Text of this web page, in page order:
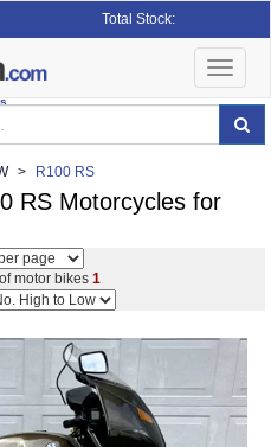
Total Stock:
Toggle
R100 RS
RS Motorcycles for
motor bikes 1